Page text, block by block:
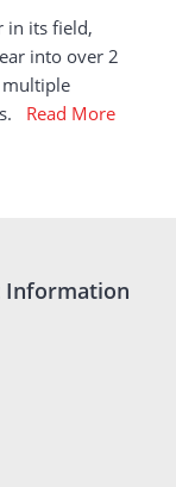
in its field,
into over 2
Read More
Information